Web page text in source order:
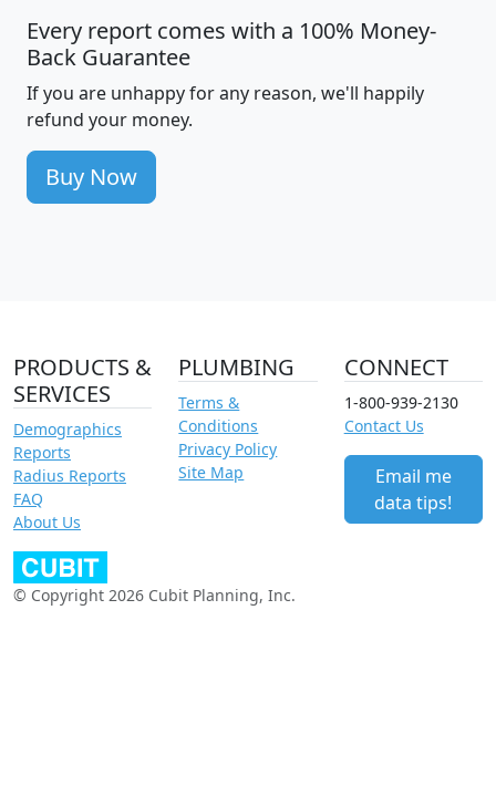
Every report comes with a 100% Money-
Back Guarantee
If you are unhappy for any reason, we'll happily
refund your money.
Buy Now
PRODUCTS &
SERVICES
Demographics
Reports
Radius Reports
FAQ
About Us
PLUMBING
Terms &
Conditions
Privacy Policy
Site Map
CONNECT
1-800-939-2130
Contact Us
Email me
data tips!
© Copyright 2026 Cubit Planning, Inc.